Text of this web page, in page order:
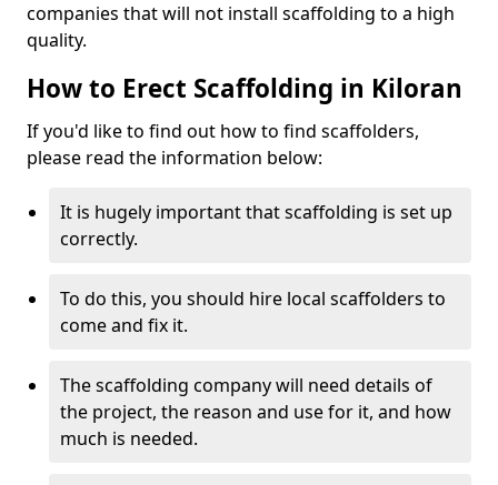
companies that will not install scaffolding to a high
quality.
How to Erect Scaffolding in Kiloran
If you'd like to find out how to find scaffolders,
please read the information below:
It is hugely important that scaffolding is set up
correctly.
To do this, you should hire local scaffolders to
come and fix it.
The scaffolding company will need details of
the project, the reason and use for it, and how
much is needed.